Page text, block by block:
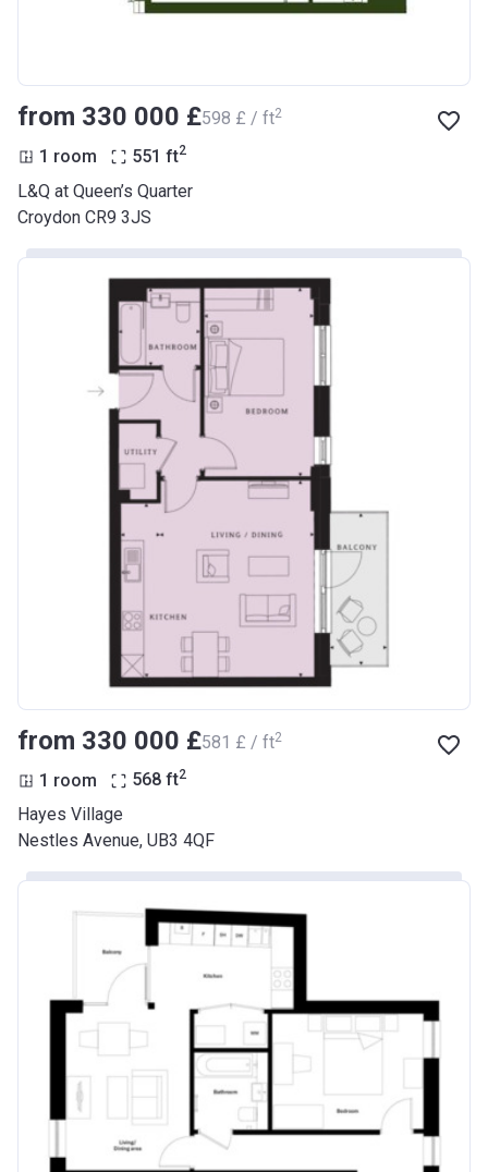
from ‍330 000 £‍598 £ / ft2
1 room 551 ft2
L&Q at Queen’s Quarter
Croydon CR9 3JS
from ‍330 000 £‍581 £ / ft2
1 room 568 ft2
Hayes Village
Nestles Avenue, UB3 4QF